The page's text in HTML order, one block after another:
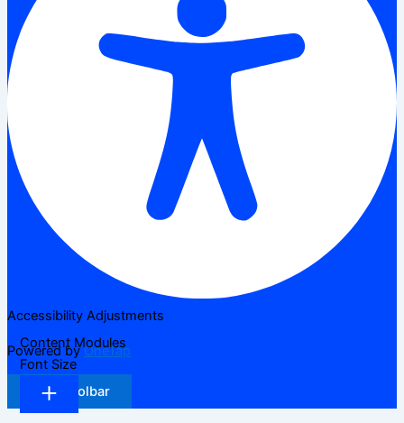
Accessibility Adjustments
Powered byOneTap
Hide Toolbar
Content Modules
Font Size